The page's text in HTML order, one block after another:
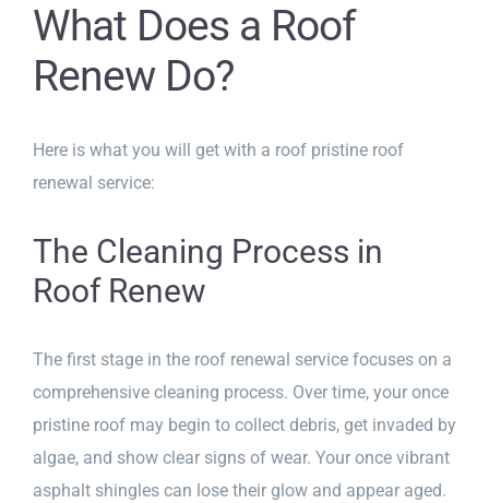
What Does a Roof
Renew Do?
Here is what you will get with a roof pristine roof
renewal service:
The Cleaning Process in
Roof Renew
The first stage in the roof renewal service focuses on a
comprehensive cleaning process. Over time, your once
pristine roof may begin to collect debris, get invaded by
algae, and show clear signs of wear. Your once vibrant
asphalt shingles can lose their glow and appear aged.